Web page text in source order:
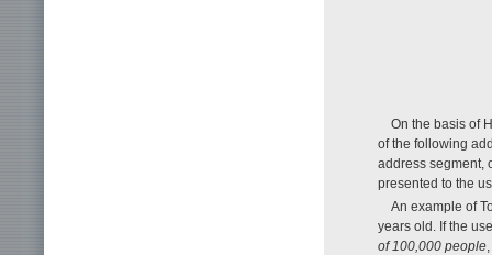
On the basis of
of the following
address segment,
presented to the
An example of
years old. If the
of 100,000 people